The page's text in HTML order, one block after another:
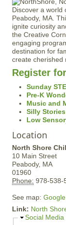
Discover a world
Peabody, MA.
ignite curiosity
the Creative
engaging
destination for
create cherished
Register
Sunday
Pre-K
Music and
Silly Stories
Low
Location
North Shore
10 Main Street
Peabody, MA
01960
Phone: 978-538-
See map:
Link: North
H
Social Media